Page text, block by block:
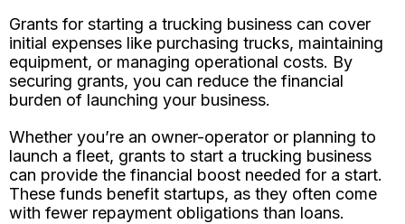
Grants for starting a trucking business can cover
initial expenses like purchasing trucks, maintaining
equipment, or managing operational costs. By
securing grants, you can reduce the financial
burden of launching your business.
Whether you’re an owner-operator or planning to
launch a fleet, grants to start a trucking business
can provide the financial boost needed for a start.
These funds benefit startups, as they often come
with fewer repayment obligations than loans.